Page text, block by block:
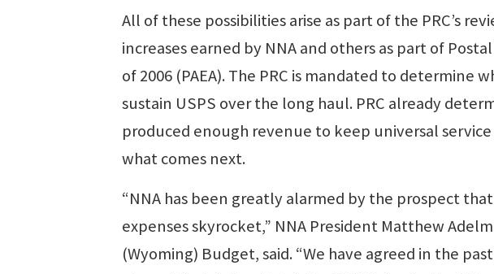
All of these possibilities arise as part of the PRC’s
increases earned by NNA and others as part of
of 2006 (PAEA). The PRC is mandated to determine
sustain USPS over the long haul. PRC already
produced enough revenue to keep universal
what comes next.
“NNA has been greatly alarmed by the prospect
expenses skyrocket,” NNA President Matthew
(Wyoming) Budget, said. “We have agreed in the